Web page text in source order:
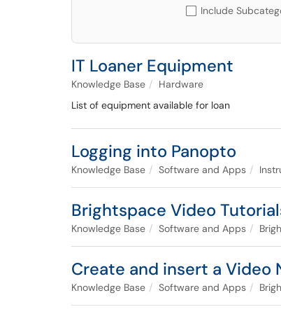
Include
IT Loaner Equipment
Knowledge Base
Hardware
List of equipment available for loan
Logging into Panopto
Knowledge Base Software and Apps
Brightspace Video
Knowledge Base Software and Apps
Create and insert a
Knowledge Base Software and Apps